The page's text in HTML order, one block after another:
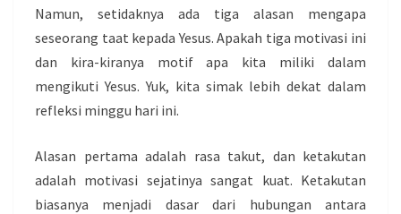
Namun, setidaknya ada tiga alasan mengapa
seseorang taat kepada Yesus. Apakah tiga motivasi ini
dan kira-kiranya motif apa kita miliki dalam
mengikuti Yesus. Yuk, kita simak lebih dekat dalam
refleksi minggu hari ini.
Alasan pertama adalah rasa takut, dan ketakutan
adalah motivasi sejatinya sangat kuat. Ketakutan
biasanya menjadi dasar dari hubungan antara